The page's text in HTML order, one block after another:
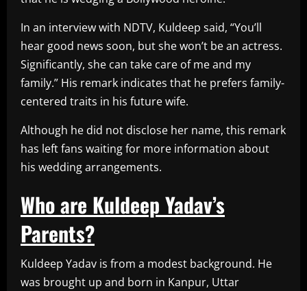
In an interview with NDTV, Kuldeep said, “You’ll
hear good news soon, but she won’t be an actress.
Significantly, she can take care of me and my
family.” His remark indicates that he prefers family-
centered traits in his future wife.
Although he did not disclose her name, this remark
has left fans waiting for more information about
his wedding arrangements.
Who are Kuldeep Yadav’s
Parents?
Kuldeep Yadav is from a modest background. He
was brought up and born in Kanpur, Uttar